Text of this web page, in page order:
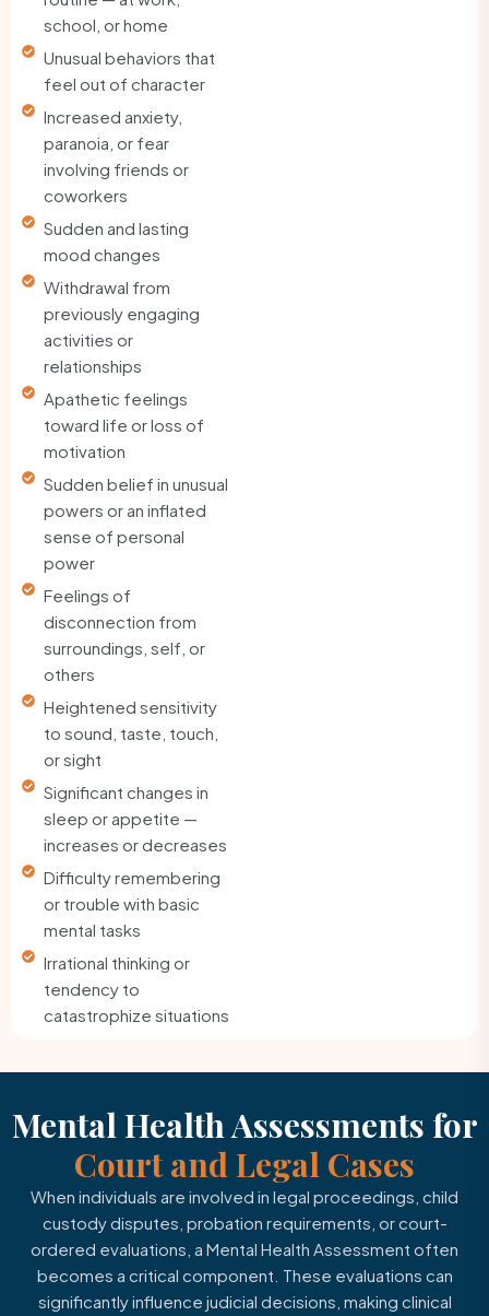
school, or home
Unusual behaviors that
feel out of character
Increased anxiety,
paranoia, or fear
involving friends or
coworkers
Sudden and lasting
mood changes
Withdrawal from
previously engaging
activities or
relationships
Apathetic feelings
toward life or loss of
motivation
Sudden belief in unusual
powers or an inflated
sense of personal
power
Feelings of
disconnection from
surroundings, self, or
others
Heightened sensitivity
to sound, taste, touch,
or sight
Significant changes in
sleep or appetite —
increases or decreases
Difficulty remembering
or trouble with basic
mental tasks
Irrational thinking or
tendency to
catastrophize situations
Mental Health Assessments for
Court and Legal Cases
When individuals are involved in legal proceedings, child
custody disputes, probation requirements, or court-
ordered evaluations, a Mental Health Assessment often
becomes a critical component. These evaluations can
significantly influence judicial decisions, making clinical